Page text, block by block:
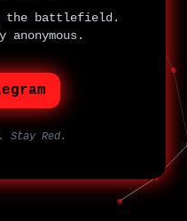
the battlefield.
Stay Red.